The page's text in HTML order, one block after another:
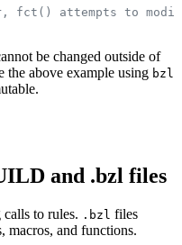
fct() attempts to
be changed outside of
the above example using bzl
and .bzl files
to rules. .bzl files
macros, and functions.